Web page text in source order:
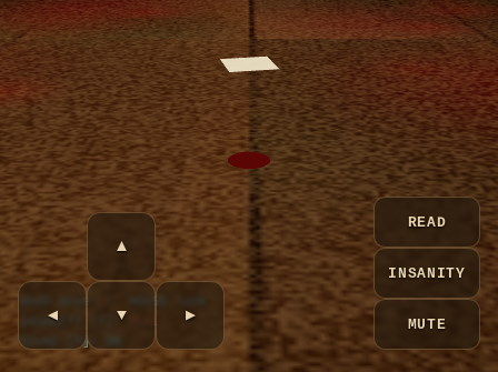
INSANITY [T]:
SOUND [M]:
▲
◀ ▼ ▶
READ
INSANITY
MUTE